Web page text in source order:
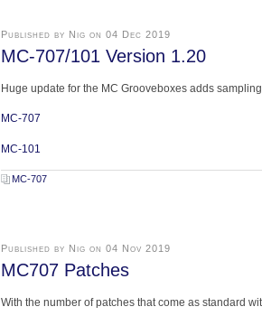
Published by Nig on 04 Dec 2019
MC-707/101 Version 1.20
Huge update for the MC Grooveboxes adds
MC-707
MC-101
MC-707
Published by Nig on 04 Nov 2019
MC707 Patches
With the number of patches that come as standard